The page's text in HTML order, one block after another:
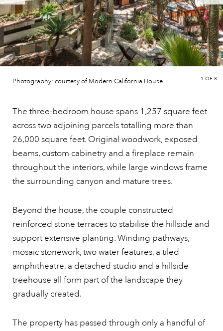
Photography: courtesy of Modern California House 1 OF 8
The three-bedroom house spans 1,257 square feet
across two adjoining parcels totalling more than
26,000 square feet. Original woodwork, exposed
beams, custom cabinetry and a fireplace remain
throughout the interiors, while large windows frame
the surrounding canyon and mature trees.
Beyond the house, the couple constructed
reinforced stone terraces to stabilise the hillside and
support extensive planting. Winding pathways,
mosaic stonework, two water features, a tiled
amphitheatre, a detached studio and a hillside
treehouse all form part of the landscape they
gradually created.
The property has passed through only a handful of